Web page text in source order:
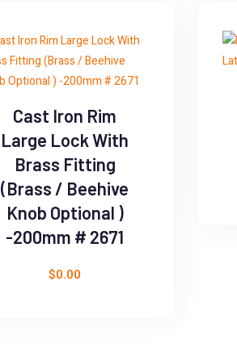
Cast Iron Rim
Large Lock With
Brass Fitting
(Brass / Beehive
Knob Optional )
-200mm # 2671
$0.00